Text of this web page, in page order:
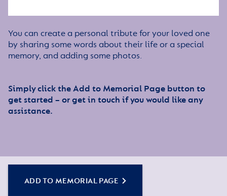
You can create a personal tribute for your loved one
by sharing some words about their life or a special
memory, and adding some photos.
Simply click the Add to Memorial Page button to
get started – or get in touch if you would like any
assistance.
ADD TO MEMORIAL PAGE